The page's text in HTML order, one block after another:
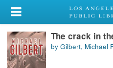
My Account
Library Card
Sign In
The crack in
by Gilbert, Michael